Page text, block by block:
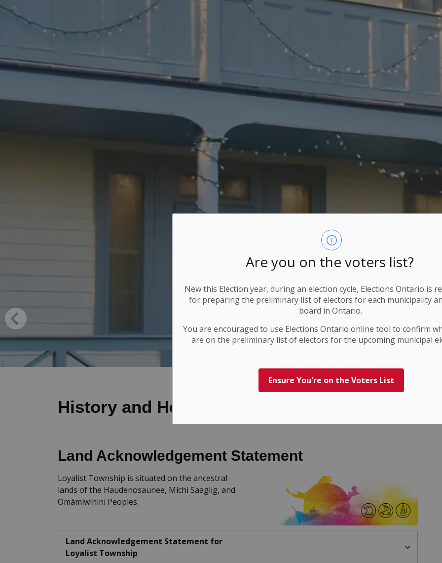
Are you on the voters list?
New this Election year, during an election cycle, Elections Ontario is
for preparing the preliminary list of electors for each municipality
board in Ontario.
You are encouraged to use Elections Ontario online tool to confirm
are on the preliminary list of electors for the upcoming municipal
Ensure You're on the Voters List
History and Heritage
Land Acknowledgement Statement
Loyalist Township is situated on the ancestral
lands of the Haudenosaunee, Michi Saagiig, and
Omámíwinini Peoples.
Land Acknowledgement Statement for
Loyalist Township